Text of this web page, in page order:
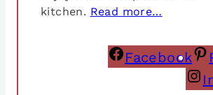
kitchen. Read more…
Facebook